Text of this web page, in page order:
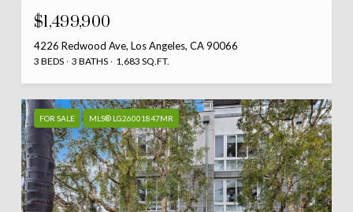
$1,499,900
4226 Redwood Ave, Los Angeles, CA 90066
3 BEDS 3 BATHS 1,683 SQ.FT.
FOR SALE MLS® LG26001847MR